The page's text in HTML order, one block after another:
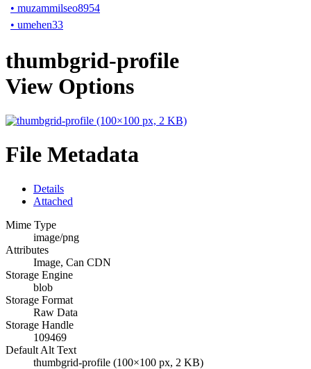
• muzammilseo8954
• umehen33
thumbgrid-profile
View Options
File Metadata
Details
Attached
Mime Type
image/png
Attributes
Image, Can CDN
Storage Engine
blob
Storage Format
Raw Data
Storage Handle
109469
Default Alt Text
thumbgrid-profile (100×100 px, 2 KB)